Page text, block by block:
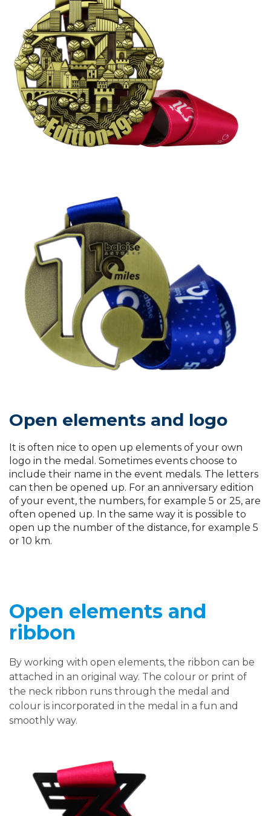
Open elements and logo
It is often nice to open up elements of your own
logo in the medal. Sometimes events choose to
include their name in the event medals. The letters
can then be opened up. For an anniversary edition
of your event, the numbers, for example 5 or 25, are
often opened up. In the same way it is possible to
open up the number of the distance, for example 5
or 10 km.
Open elements and
ribbon
By working with open elements, the ribbon can be
attached in an original way. The colour or print of
the neck ribbon runs through the medal and
colour is incorporated in the medal in a fun and
smoothly way.